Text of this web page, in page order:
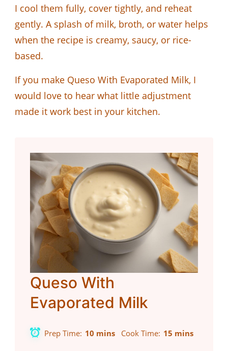
I cool them fully, cover tightly, and reheat
gently. A splash of milk, broth, or water helps
when the recipe is creamy, saucy, or rice-
based.
If you make Queso With Evaporated Milk, I
would love to hear what little adjustment
made it work best in your kitchen.
Queso With
Evaporated Milk
Prep Time 10 mins Cook Time 15 mins